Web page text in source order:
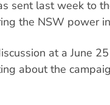
sent last week to
the NSW power
at a June
about the